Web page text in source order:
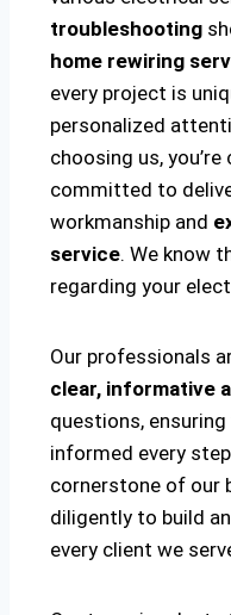
troubleshooting
home rewiring
every project is
personalized
choosing us,
committed to
workmanship and
service. We know
regarding your
Our professionals
clear, informative
questions,
informed every
cornerstone of our
diligently to build
every client we